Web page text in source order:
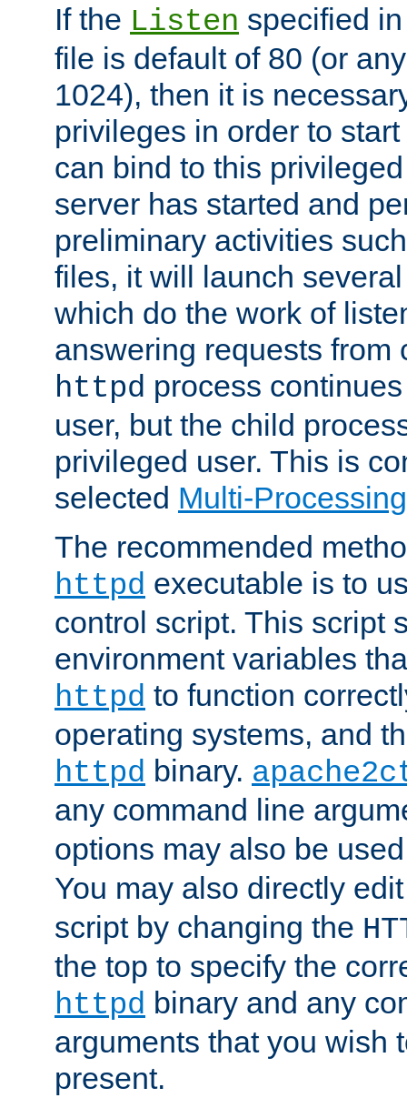
If the Listen specified
file is default of 80 (or
1024), then it is
privileges in order to
can bind to this
server has started and
preliminary activities
files, it will launch
which do the work of
answering requests from
httpd process
user, but the child
privileged user. This is
selected Multi-
The recommended
httpd executable is to
control script. This script
environment variables
httpd to function
operating systems, and
httpd binary.
any command line
options may also be
You may also directly
script by changing the
the top to specify the
httpd binary and any
arguments that you wish
present.